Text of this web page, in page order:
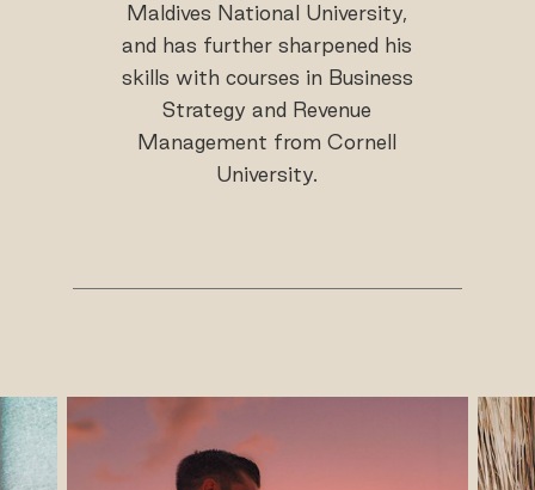
Maldives National University,
and has further sharpened his
skills with courses in Business
Strategy and Revenue
Management from Cornell
University.